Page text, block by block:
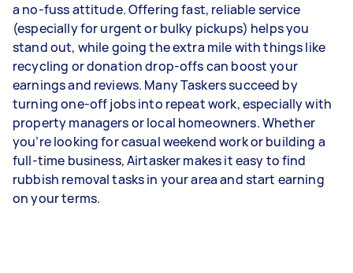
a no-fuss attitude. Offering fast, reliable service
(especially for urgent or bulky pickups) helps you
stand out, while going the extra mile with things like
recycling or donation drop-offs can boost your
earnings and reviews. Many Taskers succeed by
turning one-off jobs into repeat work, especially with
property managers or local homeowners. Whether
you’re looking for casual weekend work or building a
full-time business, Airtasker makes it easy to find
rubbish removal tasks in your area and start earning
on your terms.